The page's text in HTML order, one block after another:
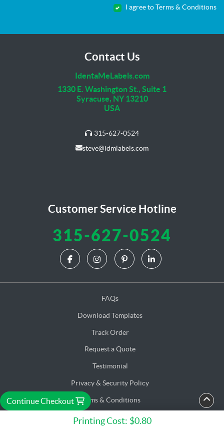
Printing Cost: $0.80
Continue Checkout
I agree to Terms & Conditions
Contact Us
IdentaMeLabels.com
1330 E. Washington St., Suite 1
Syracuse, NY 13210
USA
315-627-0524
steve@idmlabels.com
Customer Service Hotline
315-627-0524
FAQs
Download Templates
Track Order
Request a Quote
Testimonial
Privacy & Security Policy
Terms & Conditions
Accessibility